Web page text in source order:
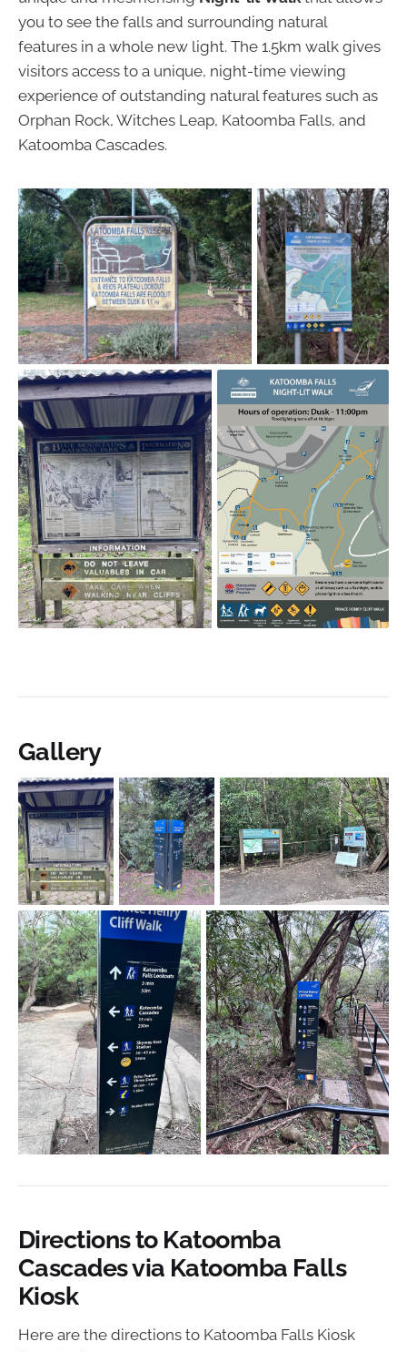
you to see the falls and surrounding natural
features in a whole new light. The 1.5km walk gives
visitors access to a unique, night-time viewing
experience of outstanding natural features such as
Orphan Rock, Witches Leap, Katoomba Falls, and
Katoomba Cascades.
Gallery
Directions to Katoomba
Cascades via Katoomba Falls
Kiosk
Here are the directions to Katoomba Falls Kiosk